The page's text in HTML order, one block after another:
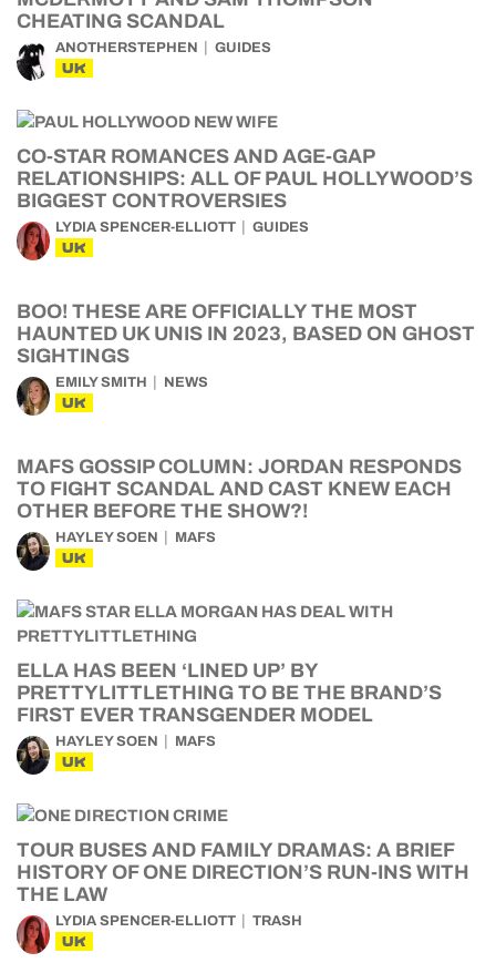
CHEATING SCANDAL
ANOTHERSTEPHEN GUIDES
UK
CO-STAR ROMANCES AND AGE-GAP
RELATIONSHIPS: ALL OF PAUL HOLLYWOOD’S
BIGGEST CONTROVERSIES
LYDIA SPENCER-ELLIOTT GUIDES
UK
BOO! THESE ARE OFFICIALLY THE MOST
HAUNTED UK UNIS IN 2023, BASED ON GHOST
SIGHTINGS
EMILY SMITH NEWS
UK
MAFS GOSSIP COLUMN: JORDAN RESPONDS
TO FIGHT SCANDAL AND CAST KNEW EACH
OTHER BEFORE THE SHOW?!
HAYLEY SOEN MAFS
UK
ELLA HAS BEEN ‘LINED UP’ BY
PRETTYLITTLETHING TO BE THE BRAND’S
FIRST EVER TRANSGENDER MODEL
HAYLEY SOEN MAFS
UK
TOUR BUSES AND FAMILY DRAMAS: A BRIEF
HISTORY OF ONE DIRECTION’S RUN-INS WITH
THE LAW
LYDIA SPENCER-ELLIOTT TRASH
UK